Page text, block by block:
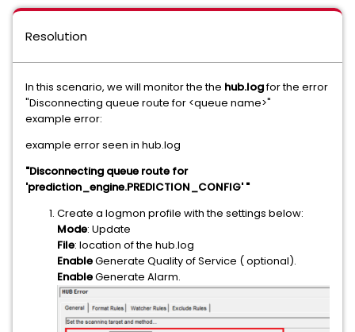
Resolution
In this scenario, we will monitor the the hub.logfor the error
"Disconnecting queue route for <queue name>"
example error:
example error seen in hub.log
"Disconnecting queue route for
'prediction_engine.PREDICTION_CONFIG' "
Create a logmon profile with the settings below:
Mode: Update
File: location of the hub.log
EnableGenerate Quality of Service ( optional).
EnableGenerate Alarm.